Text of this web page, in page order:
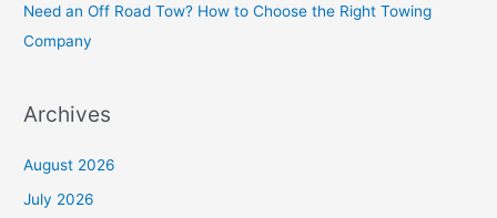
:Need an Off Road Tow? How to Choose the Right Towing
Company
Archives
August 2026
July 2026